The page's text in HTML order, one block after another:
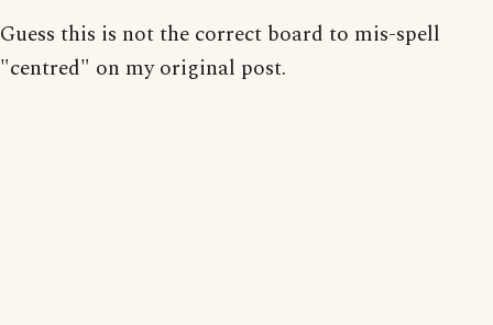
Guess this is not the correct board to mis-spell
"centred" on my original post.